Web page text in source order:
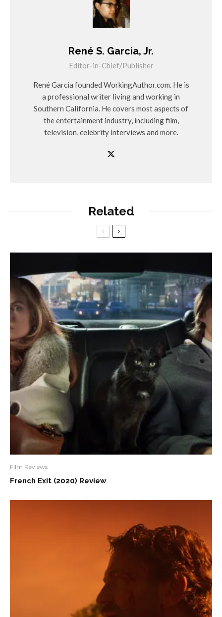
René S. Garcia, Jr.
Editor-in-Chief/Publisher
René Garcia founded WorkingAuthor.com. He is
a professional writer living and working in
Southern California. He covers most aspects of
the entertainment industry, including film,
television, celebrity interviews and more.
Related
Film Reviews
French Exit (2020) Review